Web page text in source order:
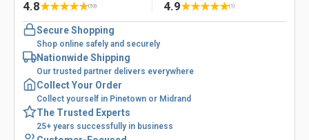
4.8★★★★★(53) 4.9★★★★★(1)
Secure Shopping
Shop online safely and securely
Nationwide Shipping
Our trusted partner delivers everywhere
Collect Your Order
Collect yourself in Pinetown or Midrand
The Trusted Experts
25+ years successfully in business